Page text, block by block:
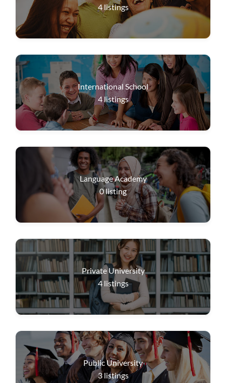
4listings
International School
4listings
Language Academy
0listing
Private University
4 listings
Public University
3 listings